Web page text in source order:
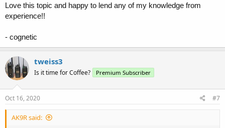
Love this topic and happy to lend any of my knowledge from
experience!!
- cognetic
tweiss3
Is it time for Coffee? Premium Subscriber
Oct 16, 2020 #7
AK9R said: